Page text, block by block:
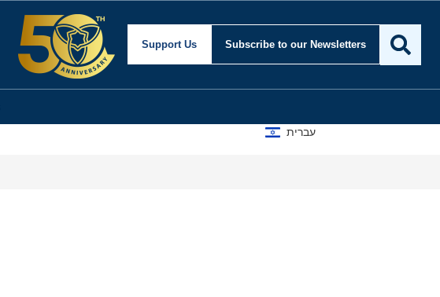
Support Us Subscribe to our Newsletters
עברית